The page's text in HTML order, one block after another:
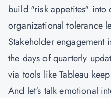
build "risk appetites" into
organizational tolerance
Stakeholder engagement
the days of quarterly
via tools like Tableau
And let's talk emotional